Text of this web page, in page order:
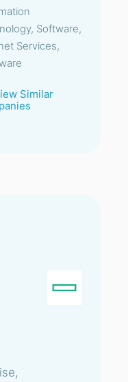
Software,
Services,
Similar